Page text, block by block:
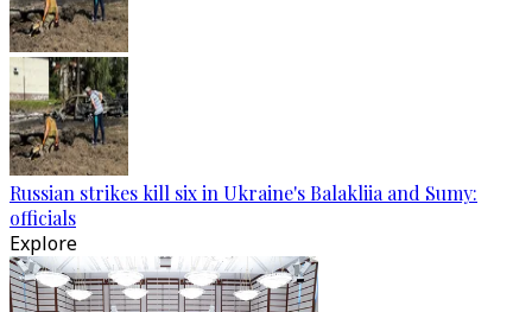
Russian strikes kill six in Ukraine's Balakliia and Sumy:
officials
Explore